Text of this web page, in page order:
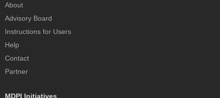
About
Advisory Board
Instructions for Users
Help
Contact
Partner
MDPI Initiatives